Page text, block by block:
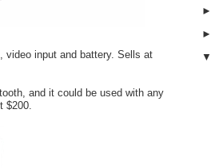
video input and battery. Sells at
and it could be used with any
$200.
►
►
▼